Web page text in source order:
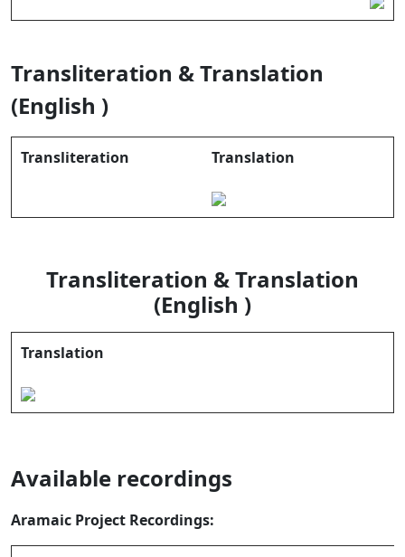
Transliteration & Translation
(English )
Transliteration Translation
Transliteration & Translation
(English )
Translation
Available recordings
Aramaic Project Recordings: